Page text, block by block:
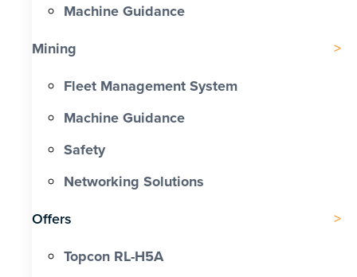
Machine Guidance
Mining
Fleet Management System
Machine Guidance
Safety
Networking Solutions
Offers
Topcon RL-H5A